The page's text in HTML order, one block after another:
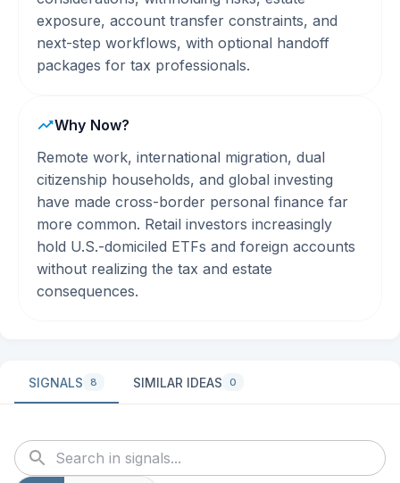
exposure, account transfer constraints, and
next-step workflows, with optional handoff
packages for tax professionals.
Why Now?
Remote work, international migration, dual
citizenship households, and global investing
have made cross-border personal finance far
more common. Retail investors increasingly
hold U.S.-domiciled ETFs and foreign accounts
without realizing the tax and estate
consequences.
SIGNALS 8 SIMILAR IDEAS 0